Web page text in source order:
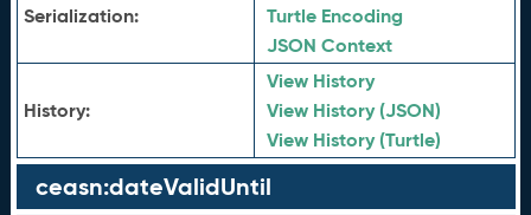
Serialization:
Turtle Encoding
JSON Context
History:
View History
View History (JSON)
View History (Turtle)
ceasn:dateValidUntil